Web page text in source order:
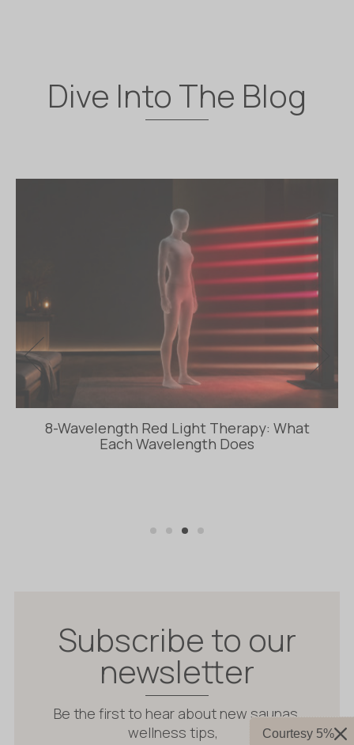
Dive Into The Blog
Insulated Sauna vs Solid Wood Sauna:
Construction Is Better?
Subscribe to our
newsletter
Be the first to hear about new saunas,
wellness tips,
Courtesy 5%